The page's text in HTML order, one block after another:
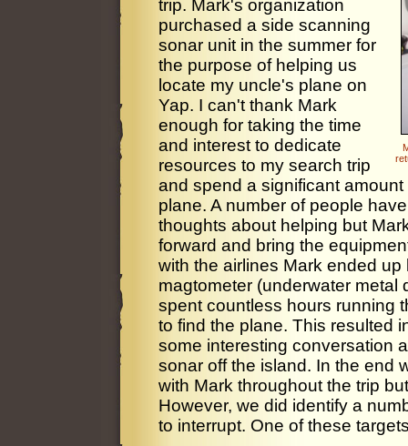
trip. Mark's organization
purchased a side scanning
sonar unit in the summer for
the purpose of helping us
locate my uncle's plane on
Yap. I can't thank Mark
enough for taking the time
and interest to dedicate
resources to my search trip
and spend a significant
plane. A number of people
thoughts about helping but
forward and bring the
with the airlines Mark ended
magtometer (underwater metal
spent countless hours running
to find the plane. This resulted
some interesting conversation
sonar off the island. In the end
with Mark throughout the trip
However, we did identify a
to interrupt. One of these